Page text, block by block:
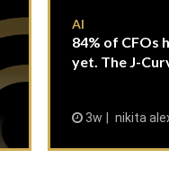
AI
84% of CFOs
yet. The J-
3w nikita